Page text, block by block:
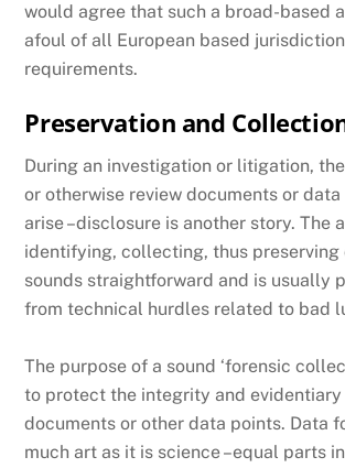
would agree that such a broad-based
afoul of all European based
requirements.
Preservation and
During an investigation or litigation,
or otherwise review documents or
arise –disclosure is another story. The
identifying, collecting, thus preserving
sounds straightforward and is usually
from technical hurdles related to bad
The purpose of a sound ‘forensic
to protect the integrity and
documents or other data points. Data
much art as it is science –equal parts